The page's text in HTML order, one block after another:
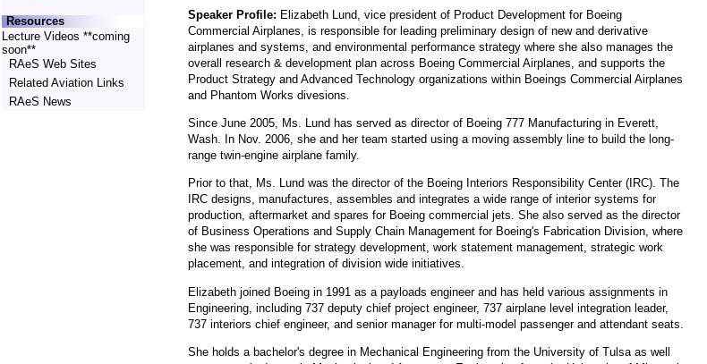
Resources
Lecture Videos **coming
soon**
RAeS Web Sites
Related Aviation Links
RAeS News
Speaker Profile: Elizabeth Lund, vice president of Product Development for Boeing
Commercial Airplanes, is responsible for leading preliminary design of new and derivative
airplanes and systems, and environmental performance strategy where she also manages the
overall research & development plan across Boeing Commercial Airplanes, and supports the
Product Strategy and Advanced Technology organizations within Boeings Commercial Airplanes
and Phantom Works divesions.
Since June 2005, Ms. Lund has served as director of Boeing 777 Manufacturing in Everett,
Wash. In Nov. 2006, she and her team started using a moving assembly line to build the long-
range twin-engine airplane family.
Prior to that, Ms. Lund was the director of the Boeing Interiors Responsibility Center (IRC). The
IRC designs, manufactures, assembles and integrates a wide range of interior systems for
production, aftermarket and spares for Boeing commercial jets. She also served as the director
of Business Operations and Supply Chain Management for Boeing's Fabrication Division, where
she was responsible for strategy development, work statement management, strategic work
placement, and integration of division wide initiatives.
Elizabeth joined Boeing in 1991 as a payloads engineer and has held various assignments in
Engineering, including 737 deputy chief project engineer, 737 airplane level integration leader,
737 interiors chief engineer, and senior manager for multi-model passenger and attendant seats.
She holds a bachelor's degree in Mechanical Engineering from the University of Tulsa as well